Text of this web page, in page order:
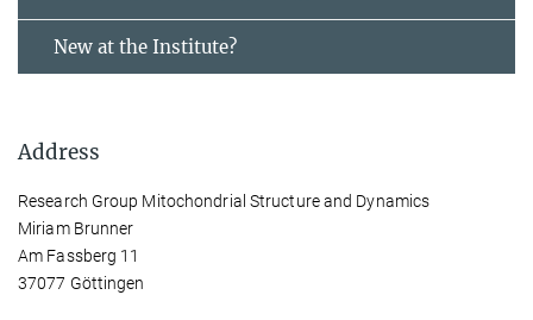
New at the Institute?
Address
Research Group Mitochondrial Structure and Dynamics
Miriam Brunner
Am Fassberg 11
37077 Göttingen